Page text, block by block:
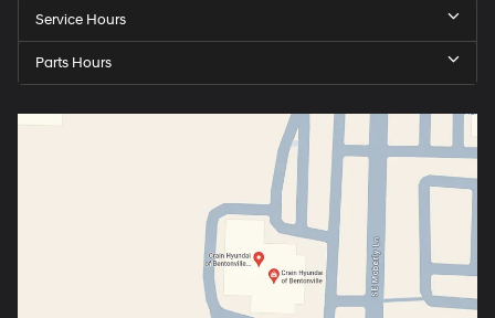
Service Hours
Parts Hours